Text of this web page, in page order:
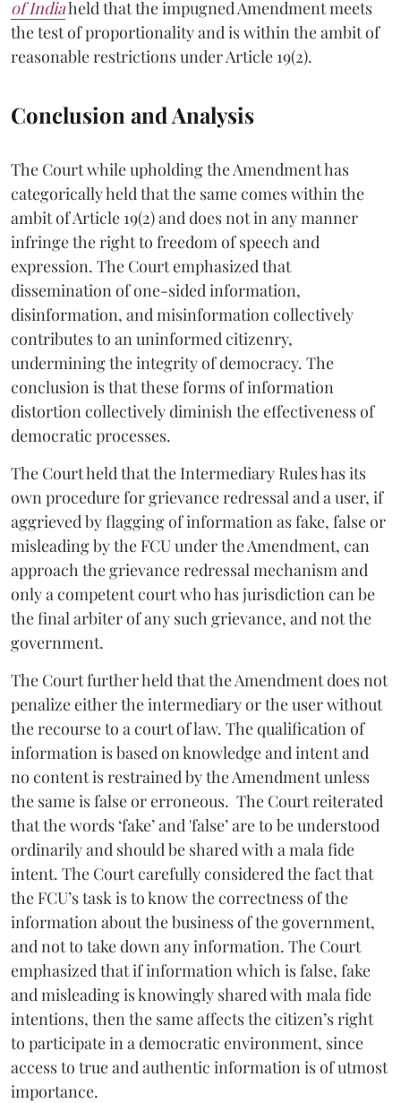
of Indiaheld that the impugned Amendment meets
the test of proportionality and is within the ambit of
reasonable restrictions under Article 19(2).
Conclusion and Analysis
The Court while upholding the Amendment has
categorically held that the same comes within the
ambit of Article 19(2) and does not in any manner
infringe the right to freedom of speech and
expression. The Court emphasized that
dissemination of one-sided information,
disinformation, and misinformation collectively
contributes to an uninformed citizenry,
undermining the integrity of democracy. The
conclusion is that these forms of information
distortion collectively diminish the effectiveness of
democratic processes.
The Court held that the Intermediary Rules has its
own procedure for grievance redressal and a user, if
aggrieved by flagging of information as fake, false or
misleading by the FCU under the Amendment, can
approach the grievance redressal mechanism and
only a competent court who has jurisdiction can be
the final arbiter of any such grievance, and not the
government.
The Court further held that the Amendment does not
penalize either the intermediary or the user without
the recourse to a court of law. The qualification of
information is based on knowledge and intent and
no content is restrained by the Amendment unless
the same is false or erroneous. The Court reiterated
that the words ‘fake’ and 'false’ are to be understood
ordinarily and should be shared with a mala fide
intent. The Court carefully considered the fact that
the FCU’s task is to know the correctness of the
information about the business of the government,
and not to take down any information. The Court
emphasized that if information which is false, fake
and misleading is knowingly shared with mala fide
intentions, then the same affects the citizen’s right
to participate in a democratic environment, since
access to true and authentic information is of utmost
importance.